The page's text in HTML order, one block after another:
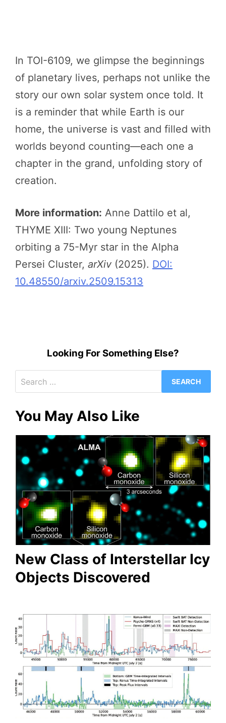
In TOI-6109, we glimpse the beginnings
of planetary lives, perhaps not unlike the
story our own solar system once told. It
is a reminder that while Earth is our
home, the universe is vast and filled with
worlds beyond counting—each one a
chapter in the grand, unfolding story of
creation.
More information: Anne Dattilo et al,
THYME XIII: Two young Neptunes
orbiting a 75-Myr star in the Alpha
Persei Cluster, arXiv (2025). DOI:
10.48550/arxiv.2509.15313
Looking For Something Else?
for:
You May Also Like
New Class of Interstellar Icy
Objects Discovered